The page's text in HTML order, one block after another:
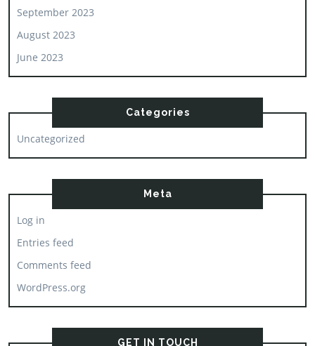
September 2023
August 2023
June 2023
Categories
Uncategorized
Meta
Log in
Entries feed
Comments feed
WordPress.org
GET IN TOUCH